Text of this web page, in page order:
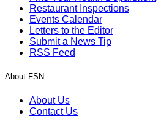
Restaurant Inspections
Events Calendar
Letters to the Editor
Submit a News Tip
RSS Feed
About FSN
About Us
Contact Us